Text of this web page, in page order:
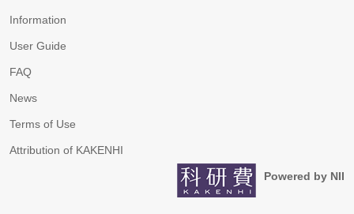
Information
User Guide
FAQ
News
Terms of Use
Attribution of KAKENHI
Powered by NII